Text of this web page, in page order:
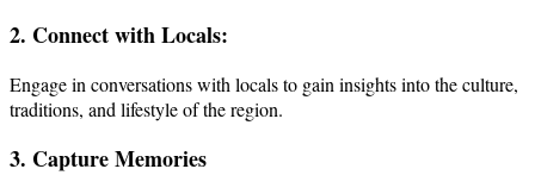
2. Connect with Locals:
Engage in conversations with locals to gain insights into the culture,
traditions, and lifestyle of the region.
3. Capture Memories